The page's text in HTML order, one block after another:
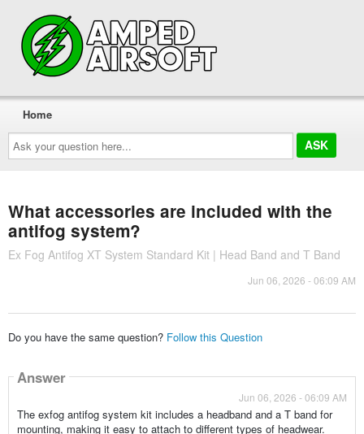
Ask
your
question
here...
Home
What accessories are included with the
antifog system?
Ex Fog Antifog XT System Standard Kit | Head Band and T Band
Jun 06, 2026 - 06:09 AM
Do you have the same question? Follow this Question
Answer
Jun 06, 2026 - 06:09 AM
The exfog antifog system kit includes a headband and a T band for
mounting, making it easy to attach to different types of headwear.